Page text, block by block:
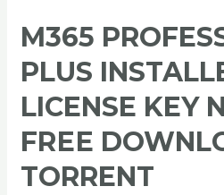
M365
PLUS
LICENSE KEY
FRЕЕ
TORRENT
M365
Professional
Plus
Installer
EXE
No
License
Key